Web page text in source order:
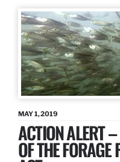
MAY 1, 2019
ACTION ALERT
OF THE FORAGE